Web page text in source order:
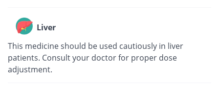
Liver
This medicine should be used cautiously in liver
patients. Consult your doctor for proper dose
adjustment.